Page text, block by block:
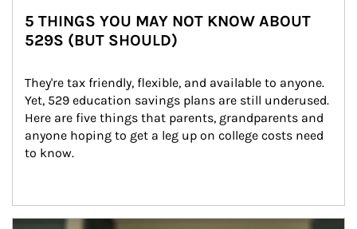
5 THINGS YOU MAY NOT KNOW ABOUT
529S (BUT SHOULD)
They're tax friendly, flexible, and available to anyone.
Yet, 529 education savings plans are still underused.
Here are five things that parents, grandparents and
anyone hoping to get a leg up on college costs need
to know.